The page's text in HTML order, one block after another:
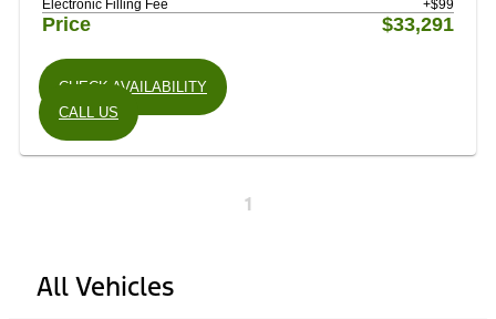
Electronic Filling Fee
+$99
Price $33,291
CHECK AVAILABILITY
CALL US
1
All Vehicles